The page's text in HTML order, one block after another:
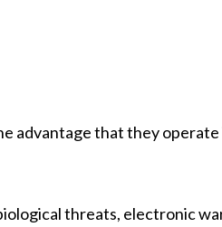
advantage that they operate
threats, electronic